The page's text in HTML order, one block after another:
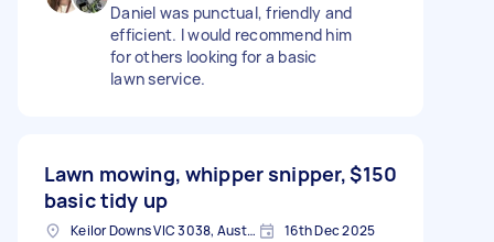
Daniel was punctual, friendly and
efficient. I would recommend him
for others looking for a basic
lawn service.
Lawn mowing, whipper snipper,
basic tidy up
$150
Keilor Downs VIC 3038, Australia 16th Dec 2025